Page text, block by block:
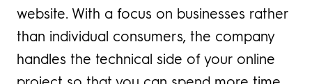
website. With a focus on businesses rather
than individual consumers, the company
handles the technical side of your online